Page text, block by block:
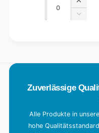
a
Zuverlässige
Alle Produkte in
hohe